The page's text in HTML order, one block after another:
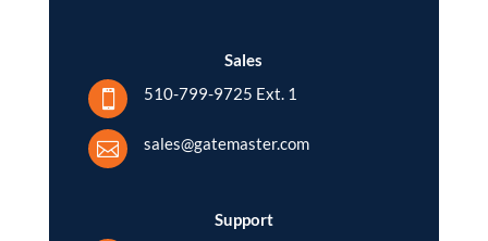
Sales
 510-799-9725 Ext. 1
 sales@gatemaster.com
Support